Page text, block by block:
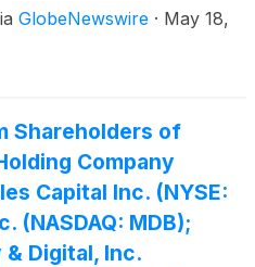
GlobeNewswire · May 18,
Shareholders of
Company
Capital Inc. (NYSE:
(NASDAQ: MDB);
& Digital, Inc.